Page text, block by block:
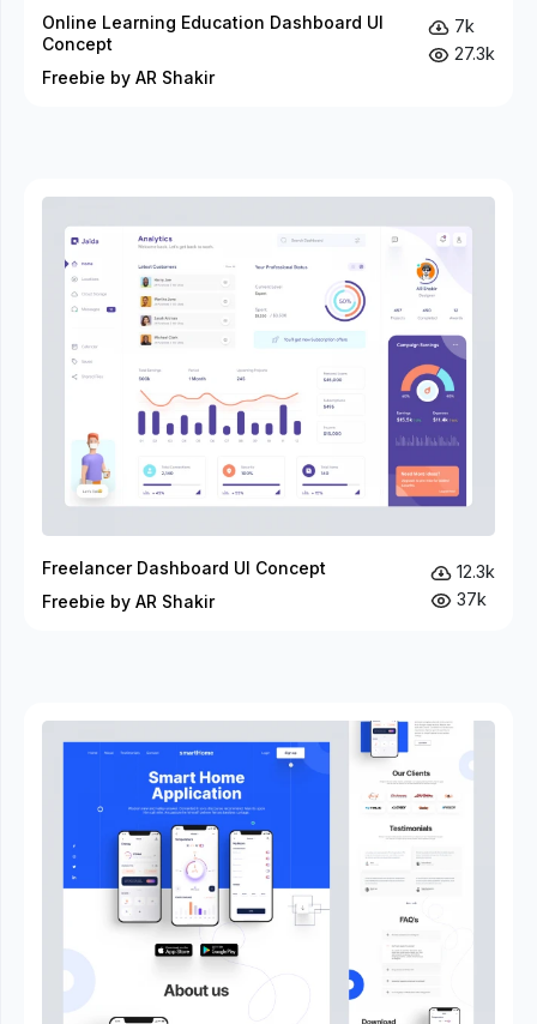
Online Learning Education Dashboard UI
Concept
Freebie by AR Shakir
7k
27.3k
Freelancer Dashboard UI Concept
Freebie by AR Shakir
12.3k
37k